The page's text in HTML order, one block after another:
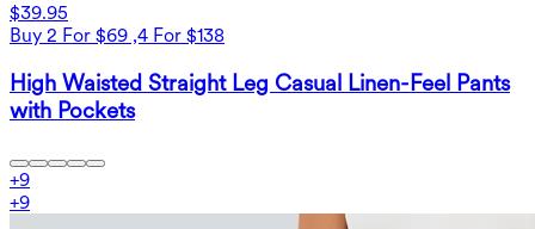
$39.95
Buy 2 For $69 ,4 For $138
High Waisted Straight Leg Casual Linen-Feel Pants
with Pockets
+9
+9